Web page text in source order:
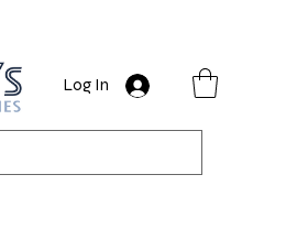
Log In